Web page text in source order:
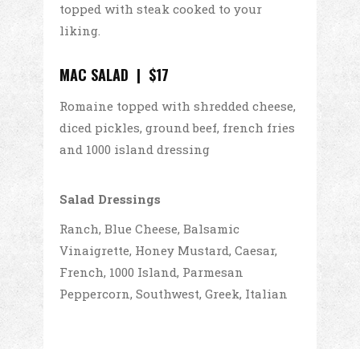
topped with steak cooked to your
liking.
MAC SALAD | $17
Romaine topped with shredded cheese,
diced pickles, ground beef, french fries
and 1000 island dressing
Salad Dressings
Ranch, Blue Cheese, Balsamic
Vinaigrette, Honey Mustard, Caesar,
French, 1000 Island, Parmesan
Peppercorn, Southwest, Greek, Italian